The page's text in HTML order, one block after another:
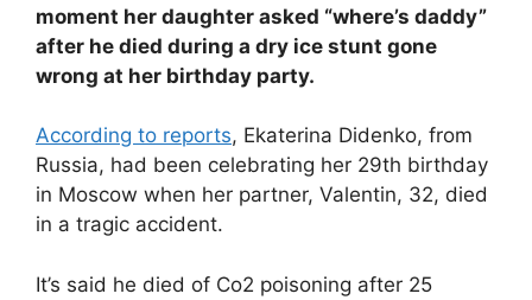
moment her daughter asked “where’s daddy”
after he died during a dry ice stunt gone
wrong at her birthday party.
According to reports, Ekaterina Didenko, from
Russia, had been celebrating her 29th birthday
in Moscow when her partner, Valentin, 32, died
in a tragic accident.
It’s said he died of Co2 poisoning after 25